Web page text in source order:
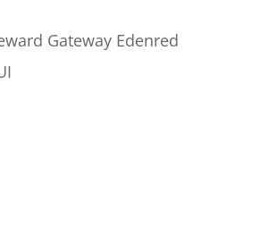
Gateway Edenred